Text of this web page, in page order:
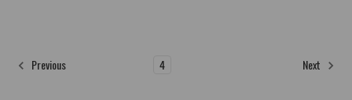
Previous 4 Next